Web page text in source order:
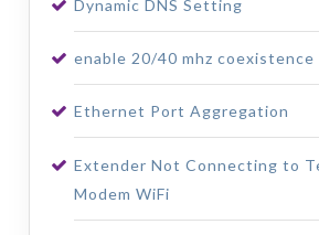
Dynamic DNS Setting
enable 20/40 mhz coexistence
Ethernet Port Aggregation
Extender Not Connecting to
Modem WiFi